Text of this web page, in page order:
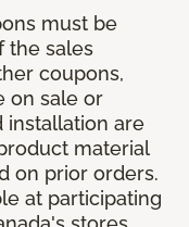
must be
the sales
coupons,
on sale or
installation are
material
on prior orders.
at participating